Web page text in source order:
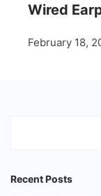
Wired
February 18,
Recent Posts